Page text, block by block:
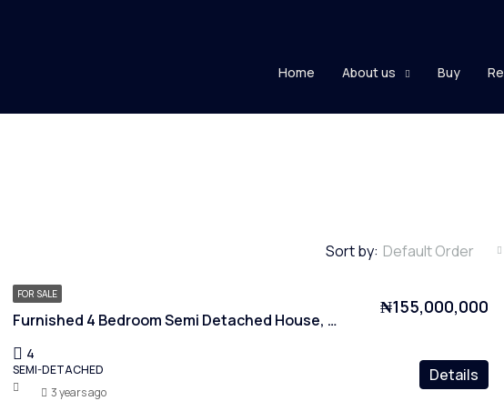
Home About us Buy
Sort by: Default Order
FOR SALE
Furnished 4 Bedroom Semi Detached House, Kubwa, Abuja
₦155,000,000
4
SEMI-DETACHED Details
3 years ago